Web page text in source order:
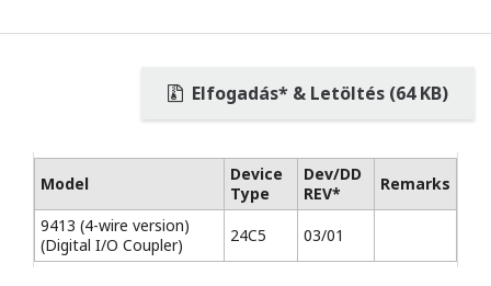
Elfogadás* & Letöltés (64 KB)
Model
Device
Type
Dev/DD
REV*
Remarks
9413 (4-wire version)
(Digital I/O Coupler)
24C5 03/01